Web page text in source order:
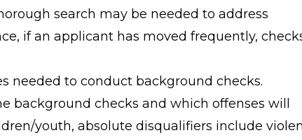
search may be needed to address
if an applicant has moved frequently,
needed to conduct background checks.
background checks and which offenses will
youth, absolute disqualifiers include